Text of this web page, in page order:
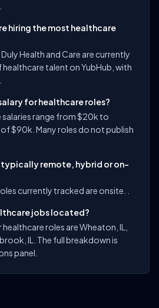
hiring the most healthcare
Health and Care are currently
talent on YubHub, with
for healthcare roles?
range from $20k to
$90k. Many roles do not publish
typically remote, hybrid or on-
currently tracked are onsite. .
jobs located?
roles are Wheaton, IL,
IL. The full breakdown is
panel.